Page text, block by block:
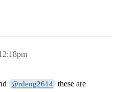
@rdeng2614 these are